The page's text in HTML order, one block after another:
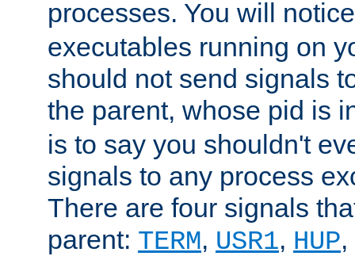
processes. You will
executables running on
should not send signals
the parent, whose pid is
is to say you shouldn't
signals to any process
There are four signals
parent: TERM, USR1, HUP